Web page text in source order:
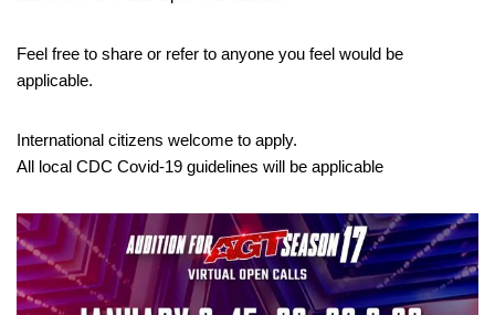
Feel free to share or refer to anyone you feel would be
applicable.
International citizens welcome to apply.
All local CDC Covid-19 guidelines will be applicable